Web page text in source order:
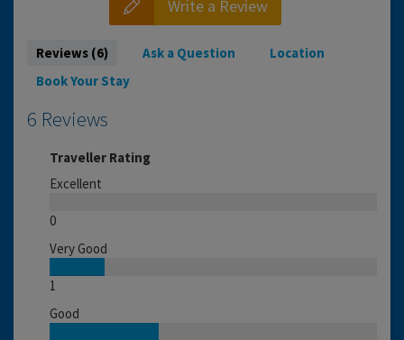
Write a Review
Reviews (6) Ask a Question
Location
Book Your Stay
6 Reviews
Traveller Rating
Excellent
0
Very Good
1
Good